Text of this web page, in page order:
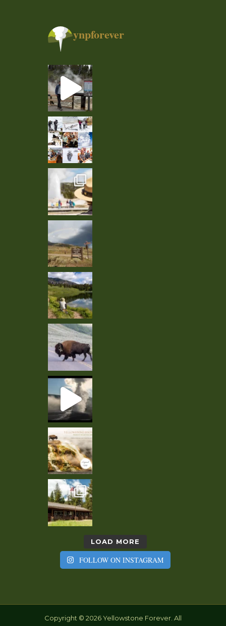
ynpforever
LOAD MORE
FOLLOW ON INSTAGRAM
Copyright © 2026 Yellowstone Forever. All